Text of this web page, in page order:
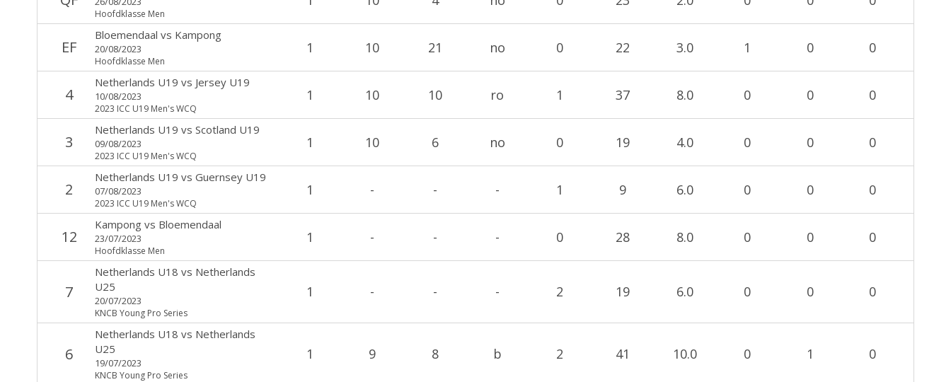
Hoofdklasse Men
EF
Bloemendaal vs Kampong
20/08/2023
Hoofdklasse Men
1 10 21 no 0 22 3.0 1 0 0
4
Netherlands U19 vs Jersey U19
10/08/2023
2023 ICC U19 Men's WCQ
1 10 10 ro 1 37 8.0 0 0 0
3
Netherlands U19 vs Scotland U19
09/08/2023
2023 ICC U19 Men's WCQ
1 10 6 no 0 19 4.0 0 0 0
2
Netherlands U19 vs Guernsey U19
07/08/2023
2023 ICC U19 Men's WCQ
1 - - - 1 9 6.0 0 0 0
12
Kampongvs Bloemendaal
23/07/2023
Hoofdklasse Men
1 - - - 0 28 8.0 0 0 0
7
Netherlands U18 vs Netherlands
U25
20/07/2023
KNCB Young Pro Series
1 - - - 2 19 6.0 0 0 0
6
Netherlands U18 vs Netherlands
U25
19/07/2023
KNCB Young Pro Series
1 9 8 b 2 41 10.0 0 1 0